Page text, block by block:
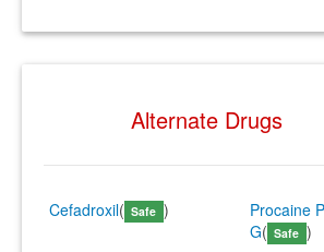
Alternate Drugs
Cefadroxil( Safe )
Procaine
G( Safe )